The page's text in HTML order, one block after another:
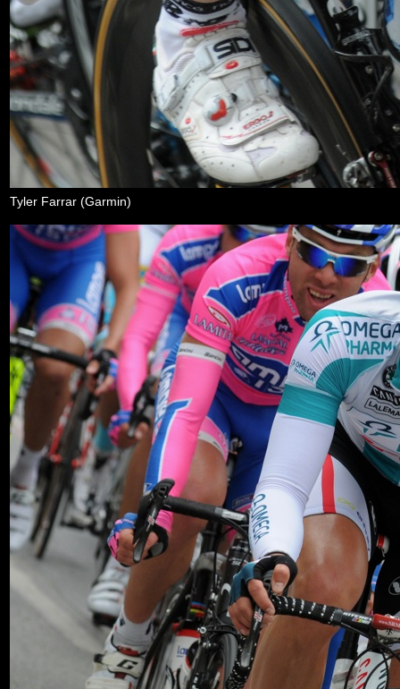
Tyler Farrar (Garmin)